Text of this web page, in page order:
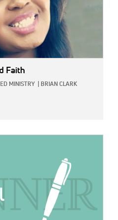
Faith
MINISTRY BRIAN CLARK